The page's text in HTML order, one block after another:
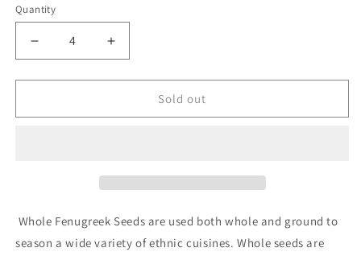
Quantity
Quantity
Decrease
quantity
for
Organic
Increase
quantity
for
Fenugreek,
Organic
Sold out
Whole Fenugreek Seeds are used both whole and ground to
season a wide variety of ethnic cuisines. Whole seeds are